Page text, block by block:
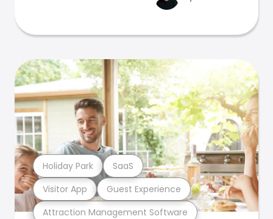
Attraction Management Software
Visitor App Guest Experience
Holiday Park SaaS